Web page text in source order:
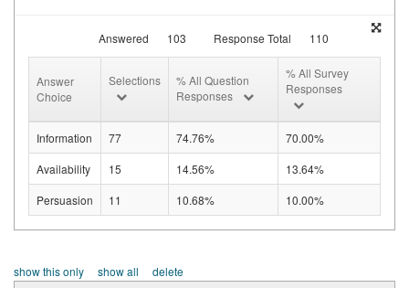
Answered 103 Response Total 110
Answer
Choice
Selections
% All Question
Responses
% All Survey
Responses
Information 77 74.76%
70.00%
Availability
15 14.56%
13.64%
Persuasion
11 10.68% 10.00%
show this only show all delete